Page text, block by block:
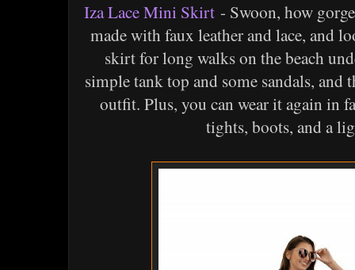
Iza Lace Mini Skirt - Swoon, how
made with faux leather and lace, and
skirt for long walks on the beach
simple tank top and some sandals, and
outfit. Plus, you can wear it again in
tights, boots, and a